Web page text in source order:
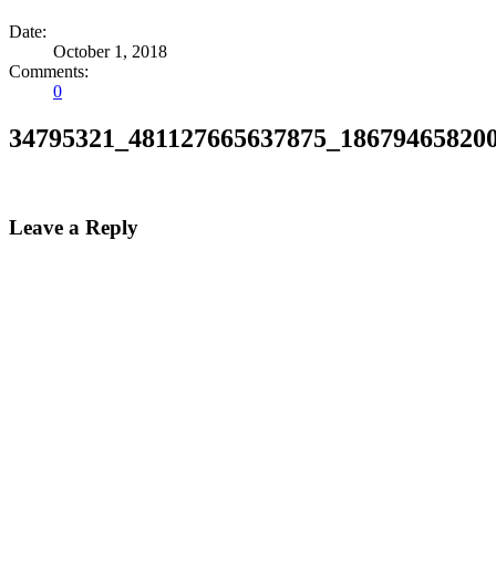
Date:
October 1, 2018
Comments:
0
Leave a Reply